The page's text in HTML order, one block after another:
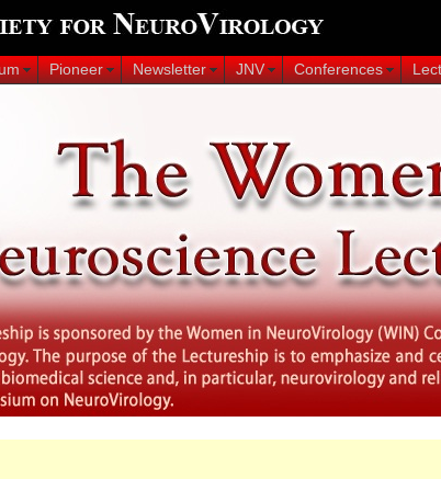
Pioneer Newsletter JNV Conferences